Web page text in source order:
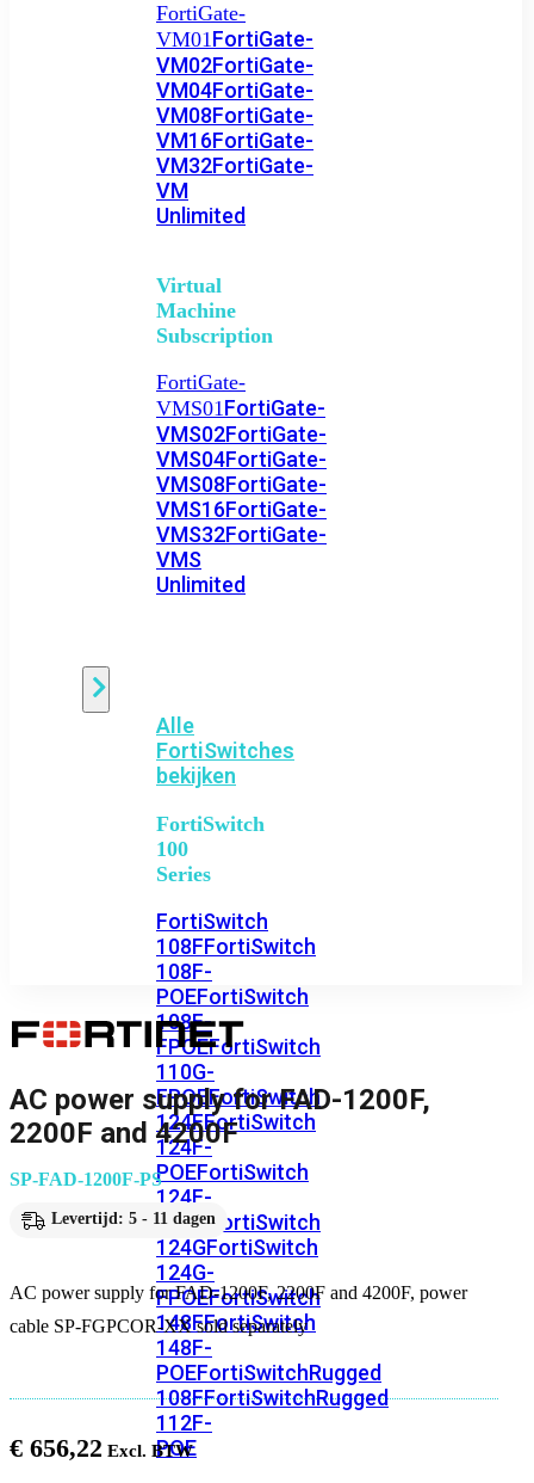
FortiGate-
VM01FortiGate-
VM02FortiGate-
VM04FortiGate-
VM08FortiGate-
VM16FortiGate-
VM32FortiGate-
VM
Unlimited
Virtual
Machine
Subscription
FortiGate-
VMS01FortiGate-
VMS02FortiGate-
VMS04FortiGate-
VMS08FortiGate-
VMS16FortiGate-
VMS32FortiGate-
VMS
Unlimited
Alle
FortiSwitches
bekijken
FortiSwitch
100
Series
FortiSwitch
108FFortiSwitch
108F-
POEFortiSwitch
108F-
FPOEFortiSwitch
110G-
FPOEFortiSwitch
124FFortiSwitch
124F-
POEFortiSwitch
124F-
FPOEFortiSwitch
124GFortiSwitch
124G-
FPOEFortiSwitch
148FFortiSwitch
148F-
POEFortiSwitchRugged
108FFortiSwitchRugged
112F-
POE
AC power supply for FAD-1200F,
2200F and 4200F
SP-FAD-1200F-PS
Levertijd: 5 - 11 dagen
AC power supply for FAD-1200F, 2200F and 4200F, power
cable SP-FGPCOR-XX sold separately
€ 656,22